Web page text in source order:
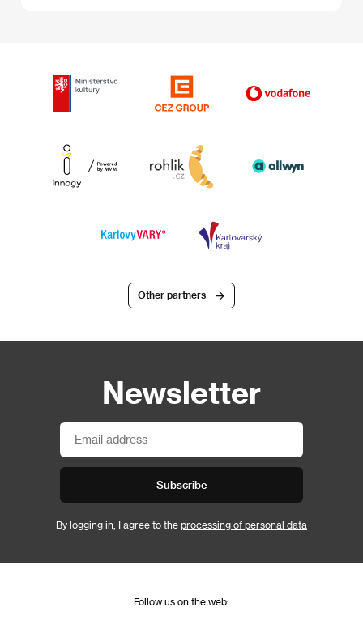
Other partners
Newsletter
Subscribe
By logging in, I agree to the processing of personal data
Follow us on the web: